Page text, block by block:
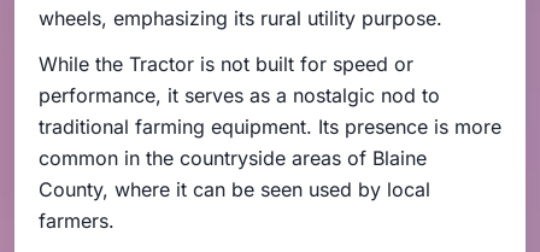
wheels, emphasizing its rural utility purpose.
While the Tractor is not built for speed or
performance, it serves as a nostalgic nod to
traditional farming equipment. Its presence is more
common in the countryside areas of Blaine
County, where it can be seen used by local
farmers.